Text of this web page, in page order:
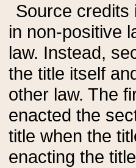
Source credits
in non-positive
law. Instead,
the title itself
other law. The
enacted the
title when the
enacting the